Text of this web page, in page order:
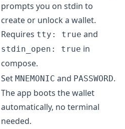
prompts you on stdin to
create or unlock a wallet.
Requires tty: true and
stdin_open: true in
compose.
Set MNEMONIC and PASSWORD.
The app boots the wallet
automatically, no terminal
needed.